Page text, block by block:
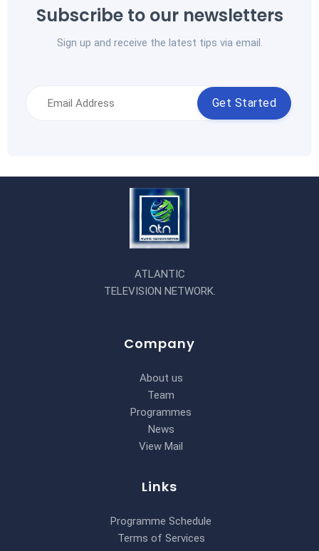
Subscribe to our newsletters
Sign up and receive the latest tips via email.
Get Started
ATLANTIC
TELEVISION NETWORK.
Company
About us
Team
Programmes
News
View Mail
Links
Programme Schedule
Terms of Services